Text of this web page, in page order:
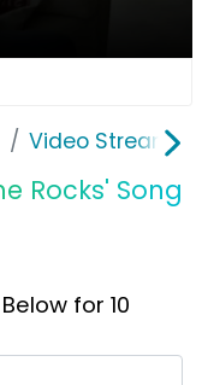
Video
Rocks' Song
for 10